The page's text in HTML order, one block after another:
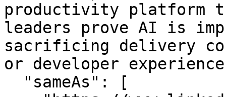
productivity platform
leaders prove AI is
sacrificing delivery
or developer